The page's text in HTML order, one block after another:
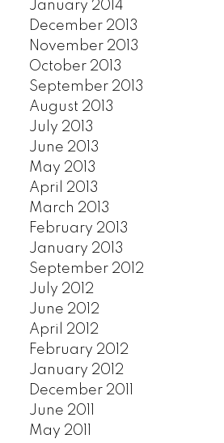
January 2014
December 2013
November 2013
October 2013
September 2013
August 2013
July 2013
June 2013
May 2013
April 2013
March 2013
February 2013
January 2013
September 2012
July 2012
June 2012
April 2012
February 2012
January 2012
December 2011
June 2011
May 2011